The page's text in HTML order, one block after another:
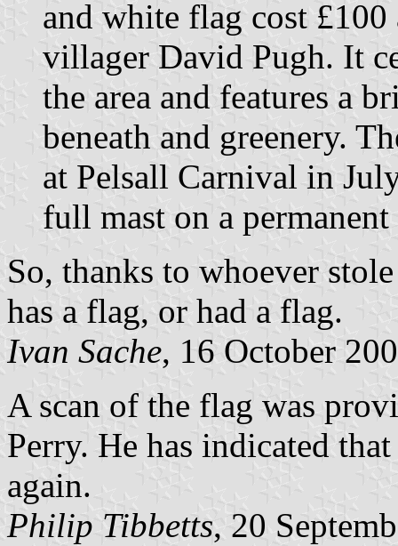
and white flag cost
villager David Pugh. It
the area and features a
beneath and greenery.
at Pelsall Carnival in
full mast on a permanent
So, thanks to whoever
has a flag, or had a flag.
Ivan Sache, 16 October
A scan of the flag was
Perry. He has indicated
again.
Philip Tibbetts, 20